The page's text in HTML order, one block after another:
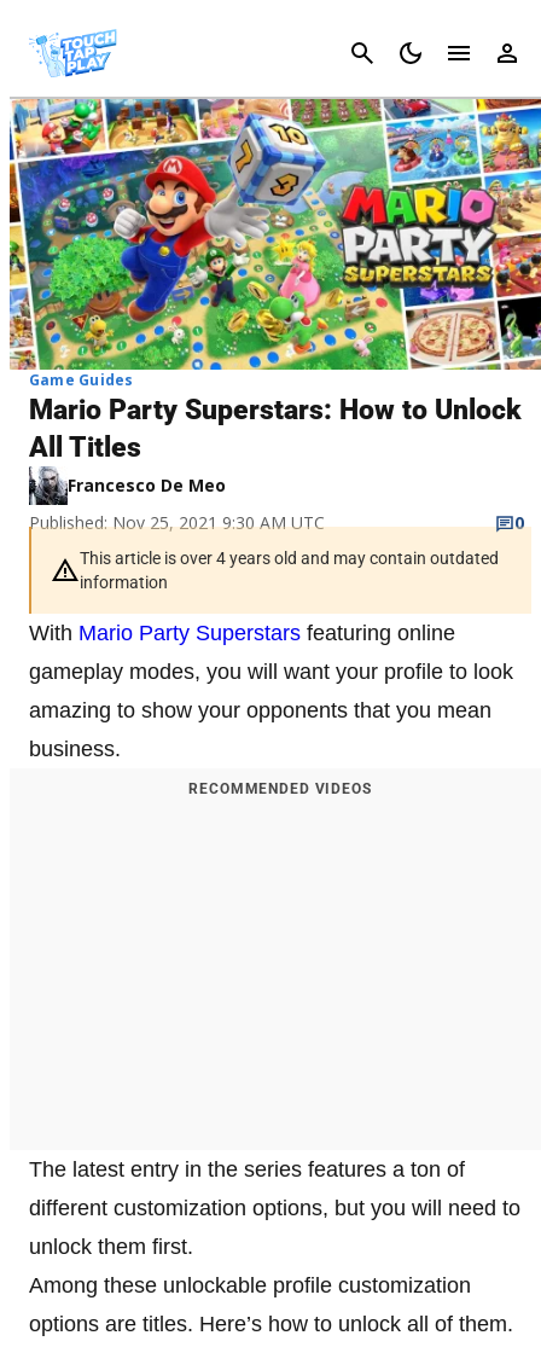
Cancel
Game Guides
Mario Party Superstars: How to Unlock
All Titles
Francesco De Meo
Published: Nov 25, 2021 9:30 AM UTC
0
This article is over 4 years old and may contain outdated
information
With Mario Party Superstars featuring online
gameplay modes, you will want your profile to look
amazing to show your opponents that you mean
business.
RECOMMENDED VIDEOS
The latest entry in the series features a ton of
different customization options, but you will need to
unlock them first.
Among these unlockable profile customization
options are titles. Here’s how to unlock all of them.